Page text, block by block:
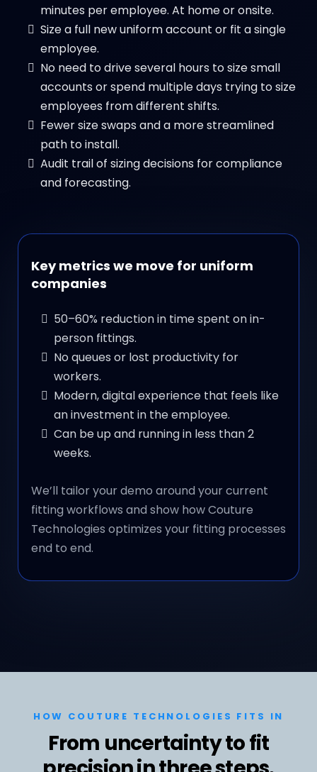
minutes per employee. At home or onsite.
Size a full new uniform account or fit a single
employee.
No need to drive several hours to size small
accounts or spend multiple days trying to size
employees from different shifts.
Fewer size swaps and a more streamlined
path to install.
Audit trail of sizing decisions for compliance
and forecasting.
Key metrics we move for uniform
companies
50–60% reduction in time spent on in-
person fittings.
No queues or lost productivity for
workers.
Modern, digital experience that feels like
an investment in the employee.
Can be up and running in less than 2
weeks.
We’ll tailor your demo around your current
fitting workflows and show how Couture
Technologies optimizes your fitting processes
end to end.
HOW COUTURE TECHNOLOGIES FITS IN
From uncertainty to fit